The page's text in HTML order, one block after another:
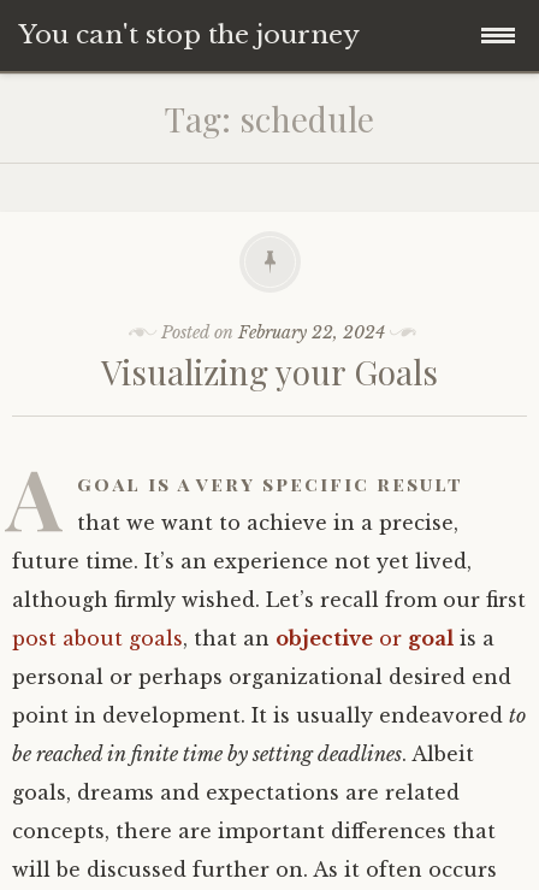
You can't stop the journey
content
Tag: schedule
Posted onFebruary 22, 2024
Visualizing your Goals
A goal is a very specific result
that we want to achieve in a precise,
future time. It’s an experience not yet lived,
although firmly wished. Let’s recall from our first
post about goals, that an objective or goal is a
personal or perhaps organizational desired end
point in development. It is usually endeavored to
be reached in finite time by setting deadlines. Albeit
goals, dreams and expectations are related
concepts, there are important differences that
will be discussed further on. As it often occurs